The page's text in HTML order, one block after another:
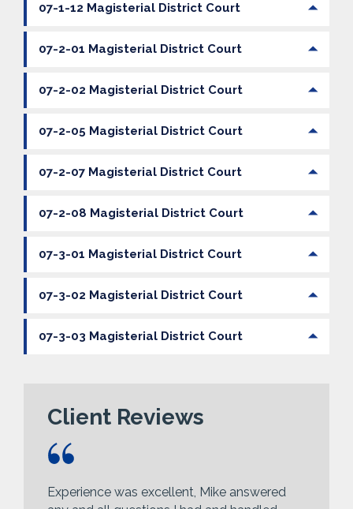
07-1-12 Magisterial District Court
07-2-01 Magisterial District Court
07-2-02 Magisterial District Court
07-2-05 Magisterial District Court
07-2-07 Magisterial District Court
07-2-08 Magisterial District Court
07-3-01 Magisterial District Court
07-3-02 Magisterial District Court
07-3-03 Magisterial District Court
Client Reviews
Experience was excellent, Mike answered